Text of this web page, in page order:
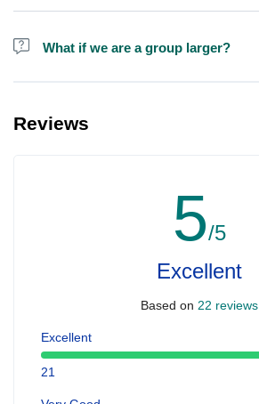
Alcohol is not included in the price.
What if we are a group larger?
you in booking.
Reviews
5/5
Excellent
Based on 22 reviews
Excellent
21